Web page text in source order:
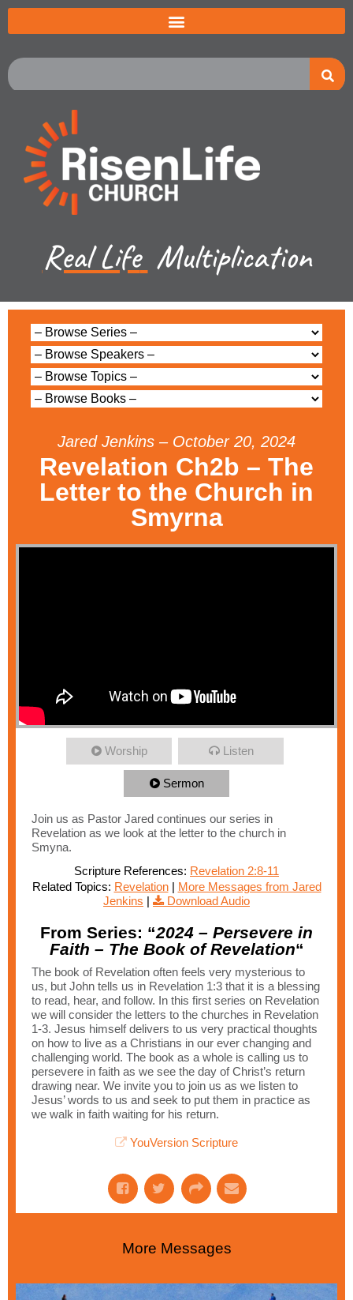
Real Life Multiplication
Jared Jenkins – October 20, 2024
Revelation Ch2b – The
Letter to the Church in
Smyrna
Worship Listen
Sermon
Join us as Pastor Jared continues our series in
Revelation as we look at the letter to the church in
Smyna.
Scripture References: Revelation 2:8-11
Related Topics: Revelation| More Messages from Jared
Jenkins | Download Audio
From Series: “2024 – Persevere in
Faith – The Book of Revelation“
The book of Revelation often feels very mysterious to
us, but John tells us in Revelation 1:3 that it is a blessing
to read, hear, and follow. In this first series on Revelation
we will consider the letters to the churches in Revelation
1-3. Jesus himself delivers to us very practical thoughts
on how to live as a Christians in our ever changing and
challenging world. The book as a whole is calling us to
persevere in faith as we see the day of Christ’s return
drawing near. We invite you to join us as we listen to
Jesus’ words to us and seek to put them in practice as
we walk in faith waiting for his return.
YouVersion Scripture
More Messages